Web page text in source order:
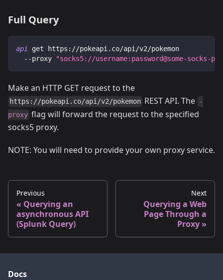
Full Query
api get https://pokeapi.co/api/v2/pokemon
--proxy
"socks5://username:password@some-socks-
Make an HTTP GET request to the
https://pokeapi.co/api/v2/pokemon REST API. The
-
proxy flag will forward the request to the specified
socks5 proxy.
NOTE: You will need to provide your own proxy service.
Previous
Querying an
asynchronous API
(Splunk Query)
Next
Querying a Web
Page Through a
Proxy
Docs